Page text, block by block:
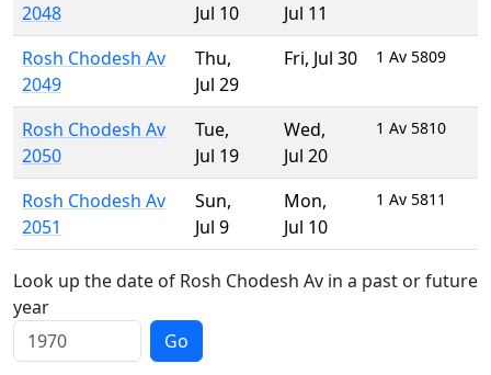
2048
Jul 10
Jul 11
Rosh Chodesh Av
2049
Thu,
Jul 29
Fri, Jul 30 1 Av 5809
Rosh Chodesh Av
2050
Tue,
Jul 19
Wed,
Jul 20
1 Av 5810
Rosh Chodesh Av
2051
Sun,
Jul 9
Mon,
Jul 10
1 Av 5811
Look up the date of Rosh Chodesh Av in a past or future
year
Go